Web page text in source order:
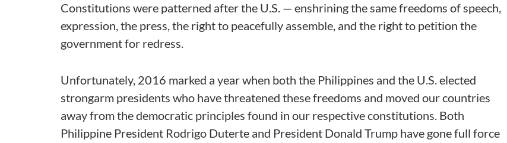
Constitutions were patterned after the U.S. — enshrining the same freedoms of speech,
expression, the press, the right to peacefully assemble, and the right to petition the
government for redress.
Unfortunately, 2016 marked a year when both the Philippines and the U.S. elected
strongarm presidents who have threatened these freedoms and moved our countries
away from the democratic principles found in our respective constitutions. Both
Philippine President Rodrigo Duterte and President Donald Trump have gone full force